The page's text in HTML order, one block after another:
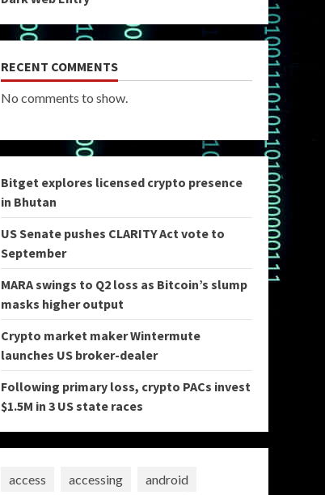
RECENT COMMENTS
No comments to show.
Bitget explores licensed crypto presence
in Bhutan
US Senate pushes CLARITY Act vote to
September
MARA swings to Q2 loss as Bitcoin’s slump
masks higher output
Crypto market maker Wintermute
launches US broker-dealer
Following primary loss, crypto PACs invest
$1.5M in 3 US state races
access accessing
android